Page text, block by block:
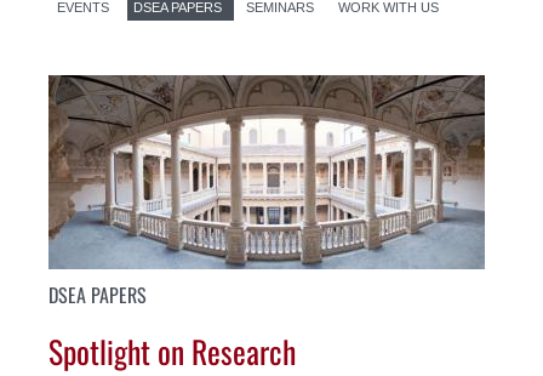
EVENTS DSEA PAPERS SEMINARS WORK WITH US
DSEA PAPERS
Spotlight on Research